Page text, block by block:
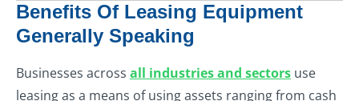
Benefits Of Leasing Equipment
Generally Speaking
Businesses across all industries and sectors use
leasing as a means of using assets ranging from cash